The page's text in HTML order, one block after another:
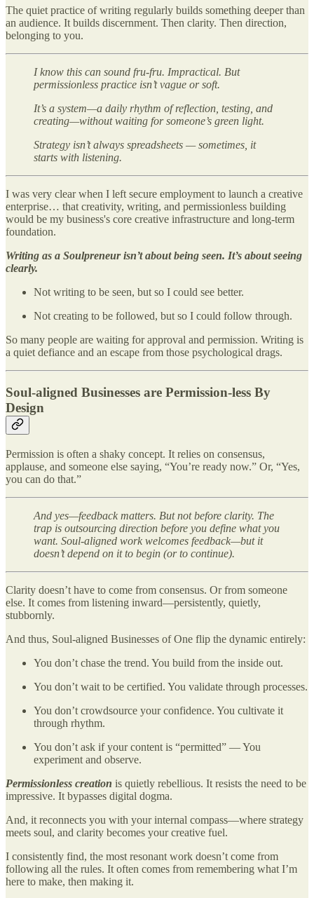
The quiet practice of writing regularly builds something deeper than
an audience. It builds discernment. Then clarity. Then direction,
belonging to you.
I know this can sound fru-fru. Impractical. But
permissionless practice isn’t vague or soft.
It’s a system—a daily rhythm of reflection, testing, and
creating—without waiting for someone’s green light.
Strategy isn’t always spreadsheets — sometimes, it
starts with listening.
I was very clear when I left secure employment to launch a creative
enterprise… that creativity, writing, and permissionless building
would be my business's core creative infrastructure and long-term
foundation.
Writing as a Soulpreneur isn’t about being seen. It’s about seeing
clearly.
Not writing to be seen, but so I could see better.
Not creating to be followed, but so I could follow through.
So many people are waiting for approval and permission. Writing is
a quiet defiance and an escape from those psychological drags.
Soul-aligned Businesses are Permission-less By
Design
Permission is often a shaky concept. It relies on consensus,
applause, and someone else saying, “You’re ready now.” Or, “Yes,
you can do that.”
And yes—feedback matters. But not before clarity. The
trap is outsourcing direction before you define what you
want. Soul-aligned work welcomes feedback—but it
doesn’t depend on it to begin (or to continue).
Clarity doesn’t have to come from consensus. Or from someone
else. It comes from listening inward—persistently, quietly,
stubbornly.
And thus, Soul-aligned Businesses of One flip the dynamic entirely:
You don’t chase the trend. You build from the inside out.
You don’t wait to be certified. You validate through processes.
You don’t crowdsource your confidence. You cultivate it
through rhythm.
You don’t ask if your content is “permitted” — You
experiment and observe.
Permissionless creation is quietly rebellious. It resists the need to be
impressive. It bypasses digital dogma.
And, it reconnects you with your internal compass—where strategy
meets soul, and clarity becomes your creative fuel.
I consistently find, the most resonant work doesn’t come from
following all the rules. It often comes from remembering what I’m
here to make, then making it.